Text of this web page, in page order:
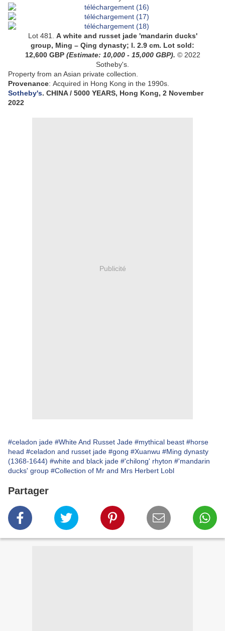
Lot 481. A white and russet jade 'mandarin ducks'
group, Ming – Qing dynasty; l. 2.9 cm. Lot sold:
12,600 GBP (Estimate: 10,000 - 15,000GBP). © 2022
Sotheby's.
Property from an Asian private collection.
Provenance: Acquired in Hong Kong in the 1990s.
Sotheby's. CHINA / 5000 YEARS, Hong Kong, 2 November
2022
Publicité
#celadon jade #White And Russet Jade #mythical beast #horse
head #celadon and russet jade #gong #Xuanwu #Ming dynasty
(1368-1644) #white and black jade #'chilong' rhyton #'mandarin
ducks' group #Collection of Mr and Mrs Herbert Lobl
Partager